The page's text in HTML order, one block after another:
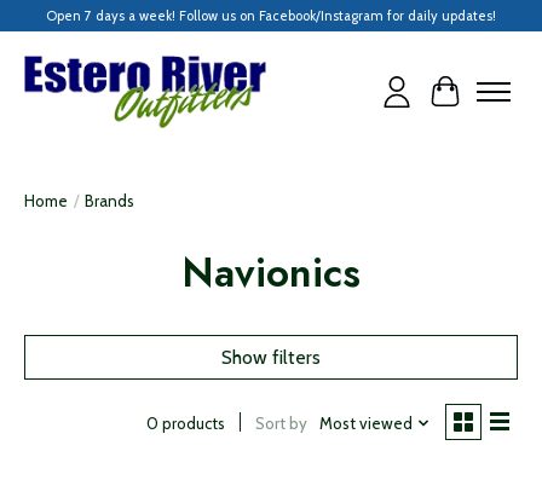
Open 7 days a week! Follow us on Facebook/Instagram for daily updates!
Cart
Home / Brands
Navionics
Show filters
0 products Sort by Most viewed